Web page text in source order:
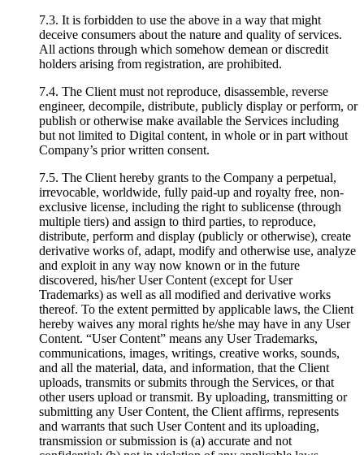
7.3. It is forbidden to use the above in a way that might
deceive consumers about the nature and quality of services.
All actions through which somehow demean or discredit
holders arising from registration, are prohibited.
7.4. The Client must not reproduce, disassemble, reverse
engineer, decompile, distribute, publicly display or perform, or
publish or otherwise make available the Services including
but not limited to Digital content, in whole or in part without
Company’s prior written consent.
7.5. The Client hereby grants to the Company a perpetual,
irrevocable, worldwide, fully paid-up and royalty free, non-
exclusive license, including the right to sublicense (through
multiple tiers) and assign to third parties, to reproduce,
distribute, perform and display (publicly or otherwise), create
derivative works of, adapt, modify and otherwise use, analyze
and exploit in any way now known or in the future
discovered, his/her User Content (except for User
Trademarks) as well as all modified and derivative works
thereof. To the extent permitted by applicable laws, the Client
hereby waives any moral rights he/she may have in any User
Content. “User Content” means any User Trademarks,
communications, images, writings, creative works, sounds,
and all the material, data, and information, that the Client
uploads, transmits or submits through the Services, or that
other users upload or transmit. By uploading, transmitting or
submitting any User Content, the Client affirms, represents
and warrants that such User Content and its uploading,
transmission or submission is (a) accurate and not